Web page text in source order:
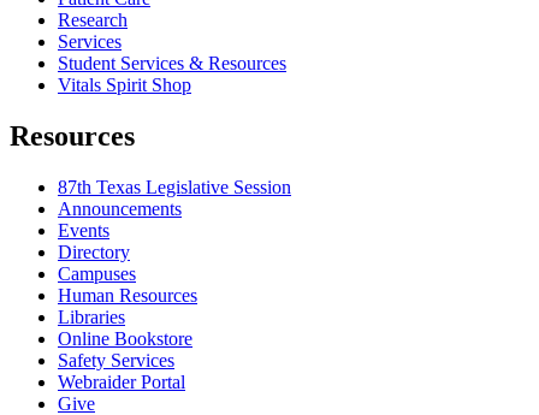
Research
Services
Student Services & Resources
Vitals Spirit Shop
Resources
87th Texas Legislative Session
Announcements
Events
Directory
Campuses
Human Resources
Libraries
Online Bookstore
Safety Services
Webraider Portal
Give